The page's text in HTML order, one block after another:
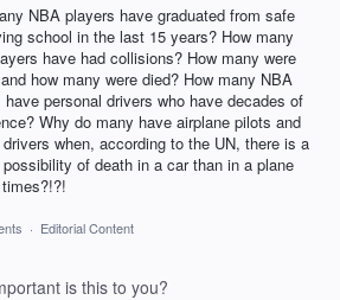
NBA players have graduated from safe
school in the last 15 years? How many
have had collisions? How many were
how many were died? How many NBA
have personal drivers who have decades of
Why do many have airplane pilots and
when, according to the UN, there is a
possibility of death in a car than in a plane
· Editorial Content
is this to you?